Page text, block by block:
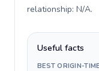
relationship: N/A.
Useful facts
BEST ORIGIN-